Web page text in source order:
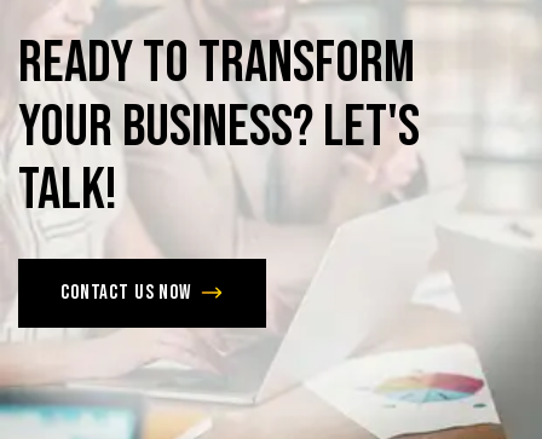
ReadytoTransform
YourBusiness?Let's
Talk!
Contact us now